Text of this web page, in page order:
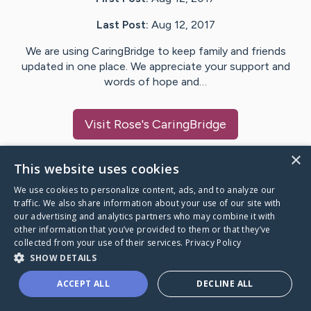
Last Post: Aug 12, 2017
We are using CaringBridge to keep family and friends
updated in one place. We appreciate your support and
words of hope and…
Visit Rose's CaringBridge
Caring Bridge dot org
A world where no one goes
through a health journey alone.
×
This website uses cookies
We use cookies to personalize content, ads, and to analyze our
traffic. We also share information about your use of our site with
our advertising and analytics partners who may combine it with
other information that you’ve provided to them or that they’ve
collected from your use of their services. Privacy Policy
SHOW DETAILS
ACCEPT ALL DECLINE ALL